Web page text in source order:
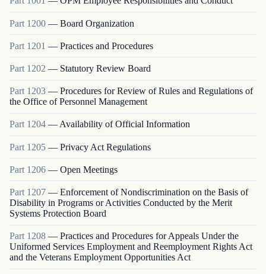
Part 1200 — Board Organization
Part 1201 — Practices and Procedures
Part 1202 — Statutory Review Board
Part 1203 — Procedures for Review of Rules and Regulations of
the Office of Personnel Management
Part 1204 — Availability of Official Information
Part 1205 — Privacy Act Regulations
Part 1206 — Open Meetings
Part 1207 — Enforcement of Nondiscrimination on the Basis of
Disability in Programs or Activities Conducted by the Merit
Systems Protection Board
Part 1208 — Practices and Procedures for Appeals Under the
Uniformed Services Employment and Reemployment Rights Act
and the Veterans Employment Opportunities Act